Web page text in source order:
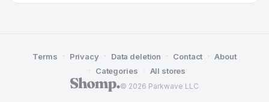
© 2026 Parkwave LLC
Terms · Privacy · Data deletion · Contact · About
· Categories · All stores